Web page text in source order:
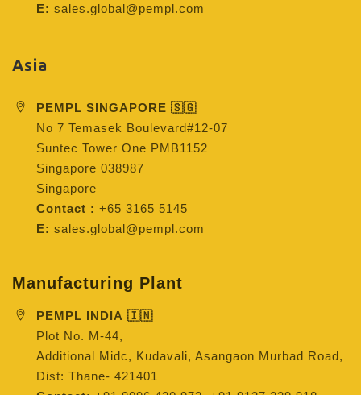
E: sales.global@pempl.com
Asia
PEMPL SINGAPORE 🇸🇬
No 7 Temasek Boulevard#12-07
Suntec Tower One PMB1152
Singapore 038987
Singapore
Contact : +65 3165 5145
E: sales.global@pempl.com
Manufacturing Plant
PEMPL INDIA 🇮🇳
Plot No. M-44,
Additional Midc, Kudavali, Asangaon Murbad Road,
Dist: Thane- 421401